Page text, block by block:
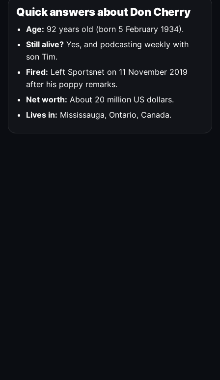
Quick answers about Don Cherry
Age: 92 years old (born 5 February 1934).
Still alive? Yes, and podcasting weekly with
son Tim.
Fired: Left Sportsnet on 11 November 2019
after his poppy remarks.
Net worth: About 20 million US dollars.
Lives in: Mississauga, Ontario, Canada.